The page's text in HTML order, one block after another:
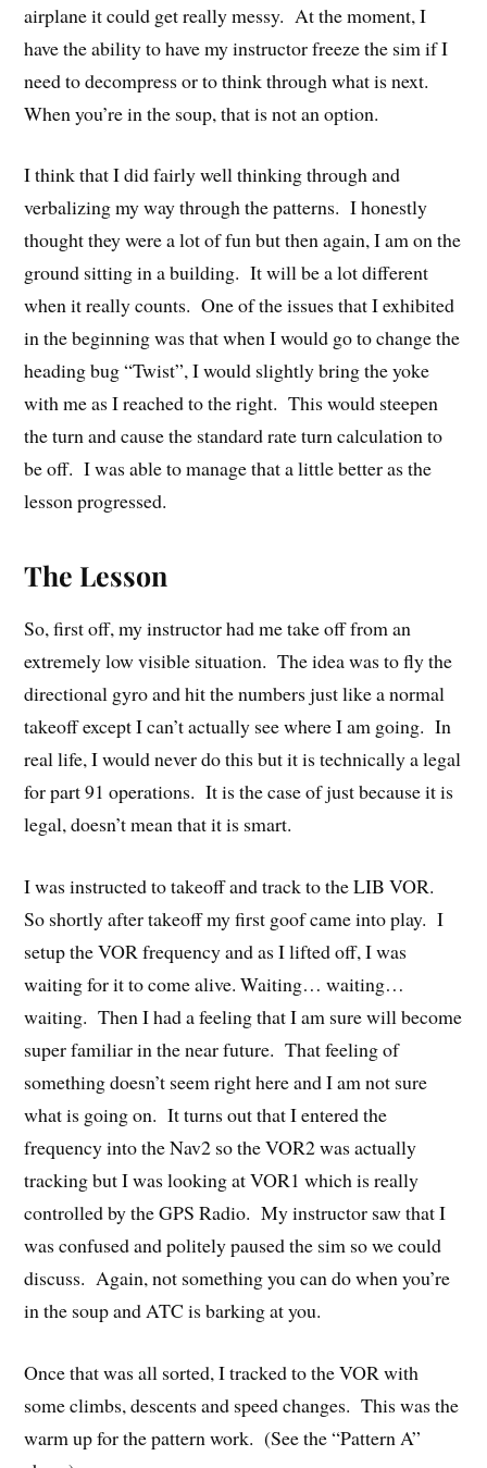
airplane it could get really messy. At the moment, I
have the ability to have my instructor freeze the sim if I
need to decompress or to think through what is next.
When you’re in the soup, that is not an option.
I think that I did fairly well thinking through and
verbalizing my way through the patterns. I honestly
thought they were a lot of fun but then again, I am on the
ground sitting in a building. It will be a lot different
when it really counts. One of the issues that I exhibited
in the beginning was that when I would go to change the
heading bug “Twist”, I would slightly bring the yoke
with me as I reached to the right. This would steepen
the turn and cause the standard rate turn calculation to
be off. I was able to manage that a little better as the
lesson progressed.
The Lesson
So, first off, my instructor had me take off from an
extremely low visible situation. The idea was to fly the
directional gyro and hit the numbers just like a normal
takeoff except I can’t actually see where I am going. In
real life, I would never do this but it is technically a legal
for part 91 operations. It is the case of just because it is
legal, doesn’t mean that it is smart.
I was instructed to takeoff and track to the LIB VOR.
So shortly after takeoff my first goof came into play. I
setup the VOR frequency and as I lifted off, I was
waiting for it to come alive. Waiting… waiting…
waiting. Then I had a feeling that I am sure will become
super familiar in the near future. That feeling of
something doesn’t seem right here and I am not sure
what is going on. It turns out that I entered the
frequency into the Nav2 so the VOR2 was actually
tracking but I was looking at VOR1 which is really
controlled by the GPS Radio. My instructor saw that I
was confused and politely paused the sim so we could
discuss. Again, not something you can do when you’re
in the soup and ATC is barking at you.
Once that was all sorted, I tracked to the VOR with
some climbs, descents and speed changes. This was the
warm up for the pattern work. (See the “Pattern A”